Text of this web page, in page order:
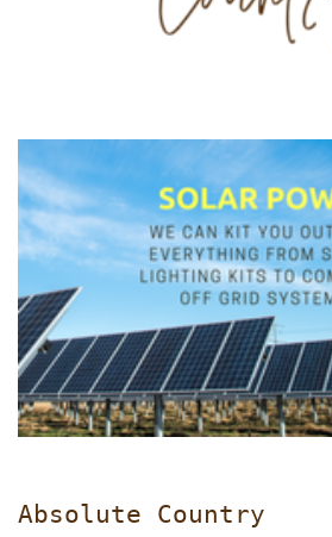
Absolute Country